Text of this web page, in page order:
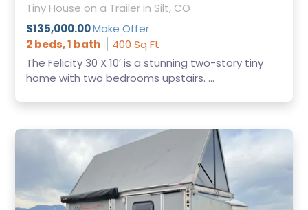
Tiny House on a Trailer in Silt, CO
$135,000.00Make Offer
2 beds, 1 bath
400 Sq Ft
The Felicity 30 X 10′ is a stunning two-story tiny
home with two bedrooms upstairs. ...